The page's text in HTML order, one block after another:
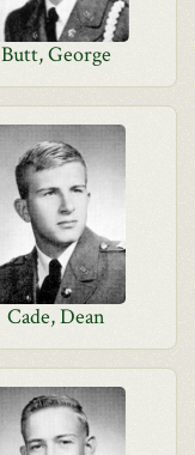
Butt, George
Cade, Dean